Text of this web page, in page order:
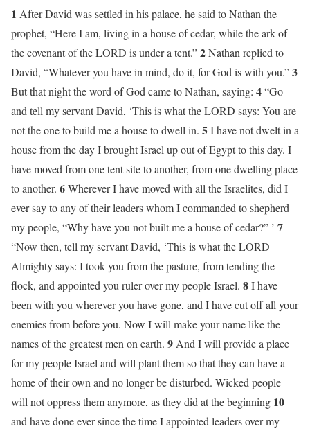
1 After David was settled in his palace, he said to Nathan the
prophet, “Here I am, living in a house of cedar, while the ark of
the covenant of the LORD is under a tent.”2Nathan replied to
David, “Whatever you have in mind, do it, for God is with you.”3
But that night the word of God came to Nathan, saying: 4“Go
and tell my servant David, ‘This is what the LORD says: You are
not the one to build me a house to dwell in. 5I have not dwelt in a
house from the day I brought Israel up out of Egypt to this day. I
have moved from one tent site to another, from one dwelling place
to another. 6Wherever I have moved with all the Israelites, did I
ever say to any of their leaders whom I commanded to shepherd
my people, “Why have you not built me a house of cedar?” ’ 7
“Now then, tell my servant David, ‘This is what the LORD
Almighty says: I took you from the pasture, from tending the
flock, and appointed you ruler over my people Israel. 8I have
been with you wherever you have gone, and I have cut off all your
enemies from before you. Now I will make your name like the
names of the greatest men on earth. 9And I will provide a place
for my people Israel and will plant them so that they can have a
home of their own and no longer be disturbed. Wicked people
will not oppress them anymore, as they did at the beginning 10
and have done ever since the time I appointed leaders over my